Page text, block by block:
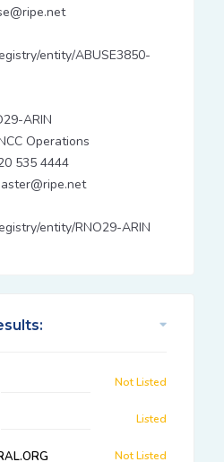
entity/ABUSE3850-
ARIN
Operations
535 4444
entity/RNO29-ARIN
Not Listed
Listed
Not Listed